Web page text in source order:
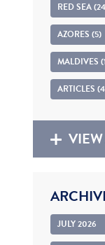
RED SEA
AZORES (5)
MALDIVES
ARTICLES
JULY 2026